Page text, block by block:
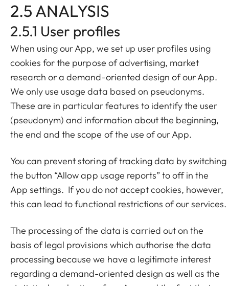
2.5 ANALYSIS
2.5.1 User profiles
When using our App, we set up user profiles using
cookies for the purpose of advertising, market
research or a demand-oriented design of our App.
We only use usage data based on pseudonyms.
These are in particular features to identify the user
(pseudonym) and information about the beginning,
the end and the scope of the use of our App.
You can prevent storing of tracking data by switching
the button “Allow app usage reports” to off in the
App settings. If you do not accept cookies, however,
this can lead to functional restrictions of our services.
The processing of the data is carried out on the
basis of legal provisions which authorise the data
processing because we have a legitimate interest
regarding a demand-oriented design as well as the